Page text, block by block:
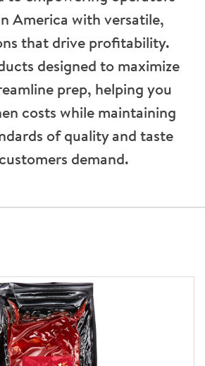
America with versatile,
that drive profitability.
designed to maximize
prep, helping you
costs while maintaining
of quality and taste
demand.